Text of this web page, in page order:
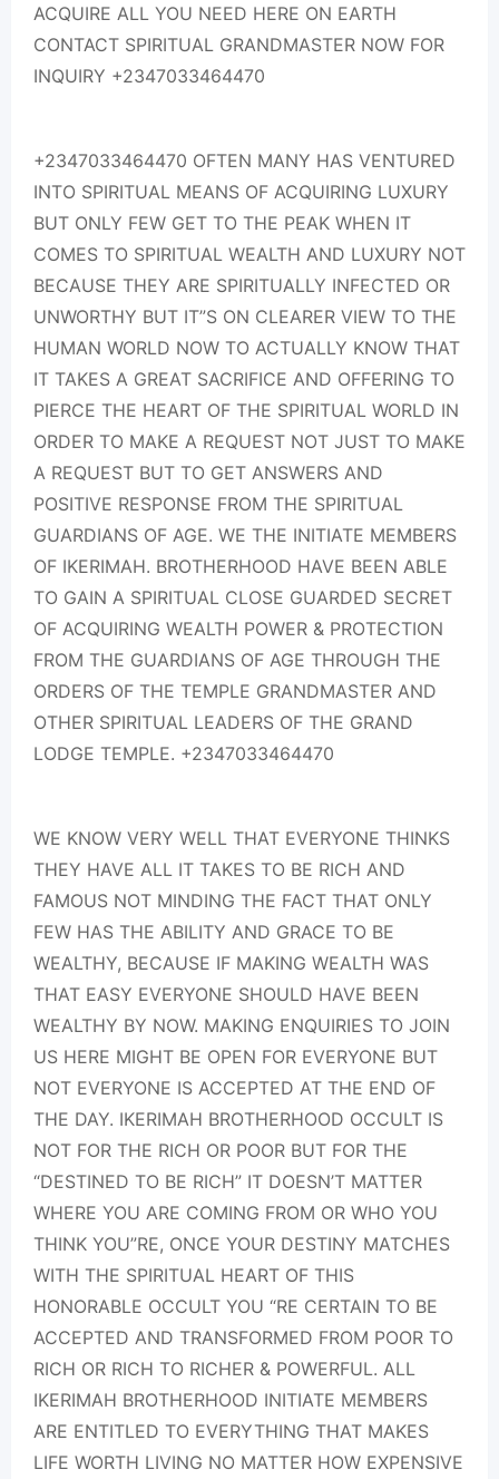
ACQUIRE ALL YOU NEED HERE ON EARTH
CONTACT SPIRITUAL GRANDMASTER NOW FOR
INQUIRY +2347033464470
+2347033464470 OFTEN MANY HAS VENTURED
INTO SPIRITUAL MEANS OF ACQUIRING LUXURY
BUT ONLY FEW GET TO THE PEAK WHEN IT
COMES TO SPIRITUAL WEALTH AND LUXURY NOT
BECAUSE THEY ARE SPIRITUALLY INFECTED OR
UNWORTHY BUT IT”S ON CLEARER VIEW TO THE
HUMAN WORLD NOW TO ACTUALLY KNOW THAT
IT TAKES A GREAT SACRIFICE AND OFFERING TO
PIERCE THE HEART OF THE SPIRITUAL WORLD IN
ORDER TO MAKE A REQUEST NOT JUST TO MAKE
A REQUEST BUT TO GET ANSWERS AND
POSITIVE RESPONSE FROM THE SPIRITUAL
GUARDIANS OF AGE. WE THE INITIATE MEMBERS
OF IKERIMAH. BROTHERHOOD HAVE BEEN ABLE
TO GAIN A SPIRITUAL CLOSE GUARDED SECRET
OF ACQUIRING WEALTH POWER & PROTECTION
FROM THE GUARDIANS OF AGE THROUGH THE
ORDERS OF THE TEMPLE GRANDMASTER AND
OTHER SPIRITUAL LEADERS OF THE GRAND
LODGE TEMPLE. +2347033464470
WE KNOW VERY WELL THAT EVERYONE THINKS
THEY HAVE ALL IT TAKES TO BE RICH AND
FAMOUS NOT MINDING THE FACT THAT ONLY
FEW HAS THE ABILITY AND GRACE TO BE
WEALTHY, BECAUSE IF MAKING WEALTH WAS
THAT EASY EVERYONE SHOULD HAVE BEEN
WEALTHY BY NOW. MAKING ENQUIRIES TO JOIN
US HERE MIGHT BE OPEN FOR EVERYONE BUT
NOT EVERYONE IS ACCEPTED AT THE END OF
THE DAY. IKERIMAH BROTHERHOOD OCCULT IS
NOT FOR THE RICH OR POOR BUT FOR THE
“DESTINED TO BE RICH” IT DOESN’T MATTER
WHERE YOU ARE COMING FROM OR WHO YOU
THINK YOU”RE, ONCE YOUR DESTINY MATCHES
WITH THE SPIRITUAL HEART OF THIS
HONORABLE OCCULT YOU “RE CERTAIN TO BE
ACCEPTED AND TRANSFORMED FROM POOR TO
RICH OR RICH TO RICHER & POWERFUL. ALL
IKERIMAH BROTHERHOOD INITIATE MEMBERS
ARE ENTITLED TO EVERYTHING THAT MAKES
LIFE WORTH LIVING NO MATTER HOW EXPENSIVE